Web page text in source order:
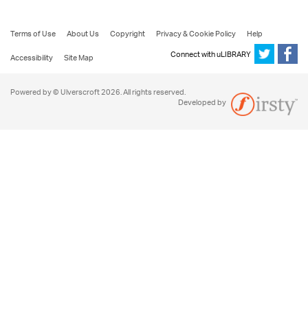
Terms of Use About Us Copyright Privacy & Cookie Policy
Help
Accessibility
Site Map Connect with uLIBRARY
Powered by © Ulverscroft 2026. All rights reserved.
Developed by